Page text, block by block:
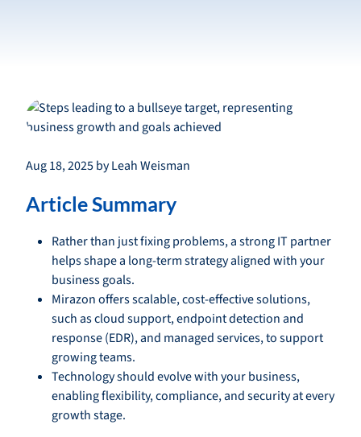
Aug 18, 2025 by Leah Weisman
Article Summary
Rather than just fixing problems, a strong IT partner
helps shape a long-term strategy aligned with your
business goals.
Mirazon offers scalable, cost-effective solutions,
such as cloud support, endpoint detection and
response (EDR), and managed services, to support
growing teams.
Technology should evolve with your business,
enabling flexibility, compliance, and security at every
growth stage.